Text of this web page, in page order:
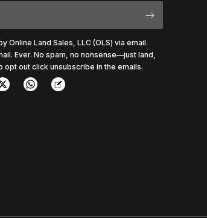
Online Land Sales, LLC (OLS) via email.
Ever. No spam, no nonsense—just land,
opt out click unsubscribe in the emails.